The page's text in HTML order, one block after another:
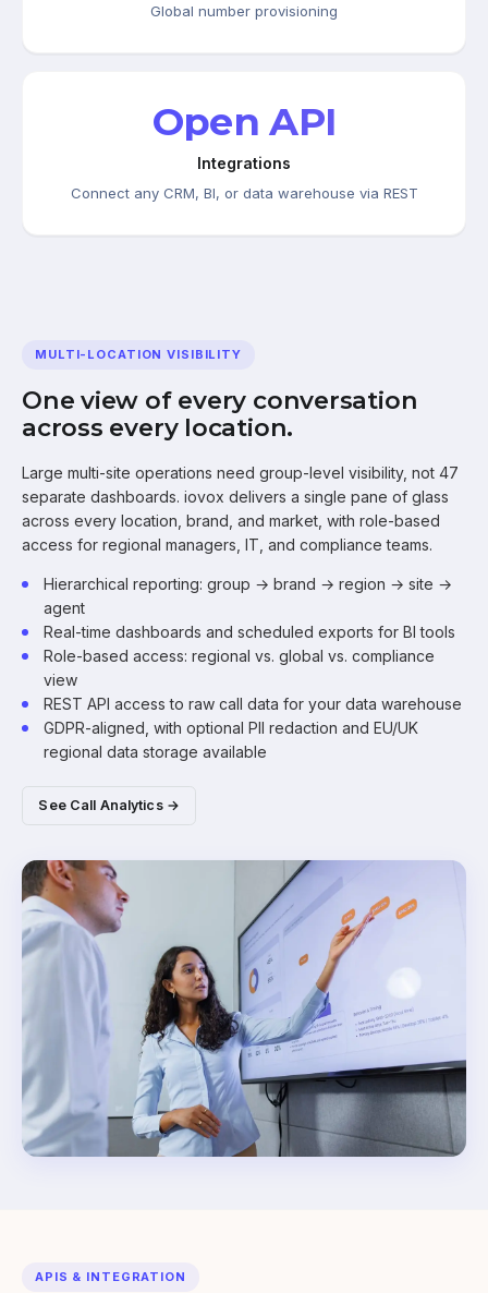
Global number provisioning
Open API
Integrations
Connect any CRM, BI, or data warehouse via REST
MULTI-LOCATION VISIBILITY
One view of every conversation
across every location.
Large multi-site operations need group-level visibility, not 47
separate dashboards. iovox delivers a single pane of glass
across every location, brand, and market, with role-based
access for regional managers, IT, and compliance teams.
Hierarchical reporting: group → brand → region → site →
agent
Real-time dashboards and scheduled exports for BI tools
Role-based access: regional vs. global vs. compliance
view
REST API access to raw call data for your data warehouse
GDPR-aligned, with optional PII redaction and EU/UK
regional data storage available
See Call Analytics →
APIS & INTEGRATION